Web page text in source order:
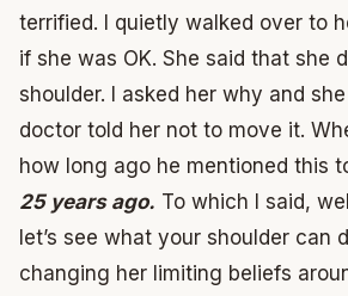
terrified. I quietly walked over to
if she was OK. She said that she
shoulder. I asked her why and
doctor told her not to move it.
how long ago he mentioned this
25 years ago. To which I said,
let’s see what your shoulder can
changing her limiting beliefs